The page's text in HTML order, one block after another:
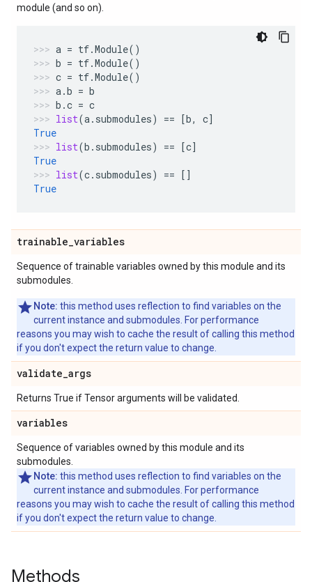
module (and so on).
a = tf.Module()
b = tf.Module()
c = tf.Module()
a.b = b
b .c = c
list(a. submodules) == [b, c]
True
list(b . submodules) == [c]
True
list(c. submodules) == []
True
trainable_variables
Sequence of trainable variables owned by this module and its
submodules.
Note: this method uses reflection to find variables on the
current instance and submodules. For performance
reasons you may wish to cache the result of calling this method
if you don't expect the return value to change.
validate_args
Returns True if Tensor arguments will be validated.
variables
Sequence of variables owned by this module and its
submodules.
Note: this method uses reflection to find variables on the
current instance and submodules. For performance
reasons you may wish to cache the result of calling this method
if you don't expect the return value to change.
Methods